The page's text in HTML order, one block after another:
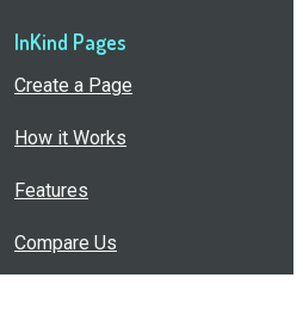
InKind Pages
Create a Page
How it Works
Features
Compare Us